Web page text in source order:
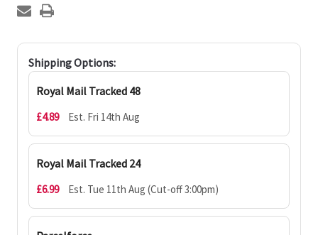
Shipping Options:
Royal Mail Tracked 48
£4.89 Est. Fri 14th Aug
Royal Mail Tracked 24
£6.99 Est. Tue 11th Aug (Cut-off 3:00pm)